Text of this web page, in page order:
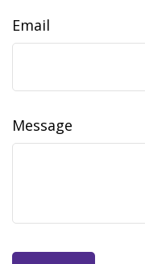
Email
Message